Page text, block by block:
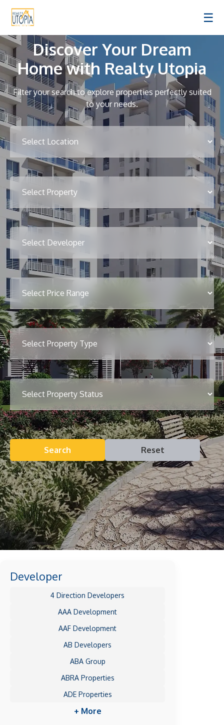
☰
Discover Your Dream
Home with Realty Utopia
Filter your search to explore properties perfectly suited
to your needs.
Search Reset
Developer
4 Direction Developers
AAA Development
AAF Development
AB Developers
ABA Group
ABRA Properties
ADE Properties
+ More